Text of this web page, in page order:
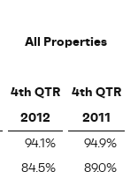
All Properties
4th QTR
4th QTR
2012 2011
94.1% 94.9%
84.5% 89.0%